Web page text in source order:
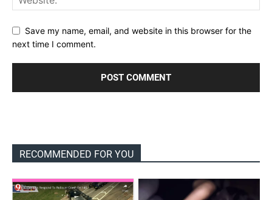
Save my name, email, and website in this browser for the
next time I comment.
RECOMMENDED FOR YOU